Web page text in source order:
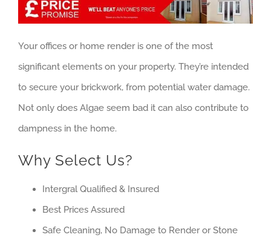
Your offices or home render is one of the most
significant elements on your property. They’re intended
to secure your brickwork, from potential water damage.
Not only does Algae seem bad it can also contribute to
dampness in the home.
Why Select Us?
Intergral Qualified & Insured
Best Prices Assured
Safe Cleaning, No Damage to Render or Stone